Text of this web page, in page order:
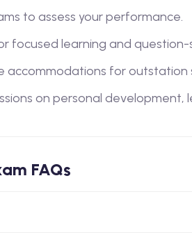
to assess your performance.
focused learning and question-
accommodations for outstation
on personal
FAQs